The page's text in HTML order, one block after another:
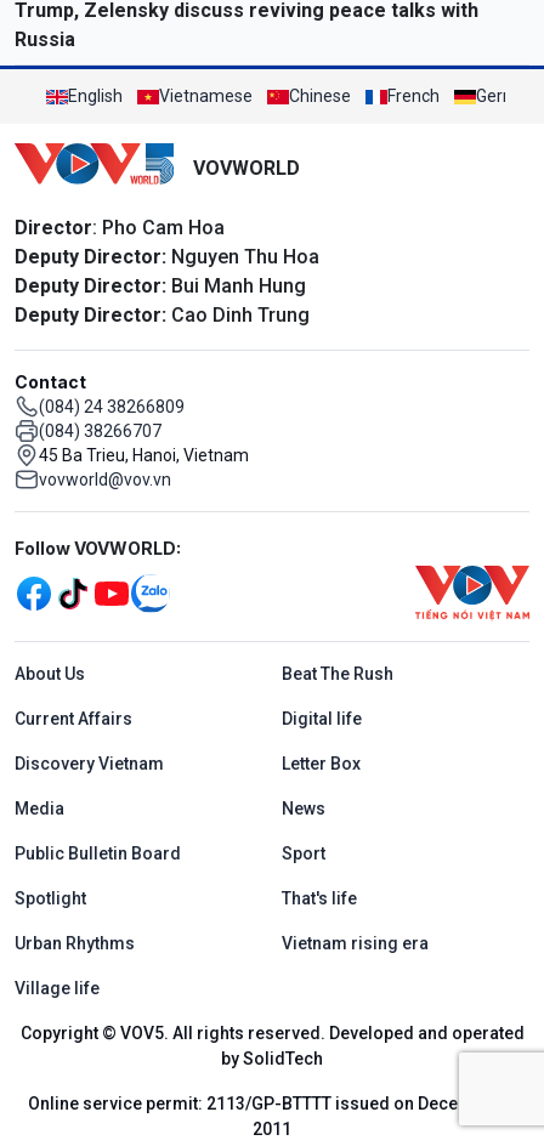
Trump, Zelensky discuss reviving peace talks with
Russia
English Vietnamese Chinese French German
VOVWORLD
Director: Pho Cam Hoa
Deputy Director: Nguyen Thu Hoa
Deputy Director: Bui Manh Hung
Deputy Director: Cao Dinh Trung
Contact
(084) 24 38266809
(084) 38266707
45 Ba Trieu, Hanoi, Vietnam
vovworld@vov.vn
Mạng xã hội
Follow VOVWORLD:
Menu footer tiếng Anh
About Us Beat The Rush
Current Affairs Digital life
Discovery Vietnam Letter Box
Media News
Public Bulletin Board Sport
Spotlight That's life
Urban Rhythms Vietnam rising era
Village life
Copyright © VOV5. All rights reserved. Developed and operated
by SolidTech
Online service permit: 2113/GP-BTTTT issued on December 6,
2011